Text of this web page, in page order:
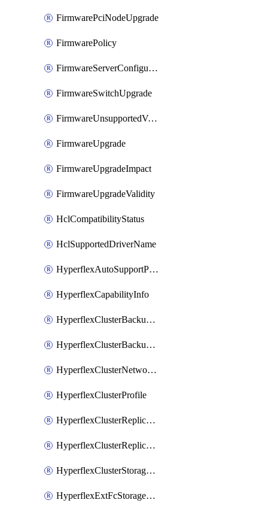
FirmwarePciNodeUpgrade
FirmwarePolicy
FirmwareServerConfigurationUtilityDistributable
FirmwareSwitchUpgrade
FirmwareUnsupportedVersionUpgrade
FirmwareUpgrade
FirmwareUpgradeImpact
FirmwareUpgradeValidity
HclCompatibilityStatus
HclSupportedDriverName
HyperflexAutoSupportPolicy
HyperflexCapabilityInfo
HyperflexClusterBackupPolicy
HyperflexClusterBackupPolicyDeployment
HyperflexClusterNetworkPolicy
HyperflexClusterProfile
HyperflexClusterReplicationNetworkPolicy
HyperflexClusterReplicationNetworkPolicyDeployment
HyperflexClusterStoragePolicy
HyperflexExtFcStoragePolicy